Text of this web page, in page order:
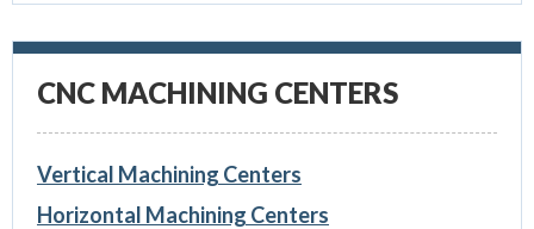
CNC MACHINING CENTERS
Vertical Machining Centers
Horizontal Machining Centers